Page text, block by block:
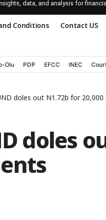
data, and analysis for
Conditions Contact US
Olu PDP EFCC INEC
doles out N1.72b for
doles